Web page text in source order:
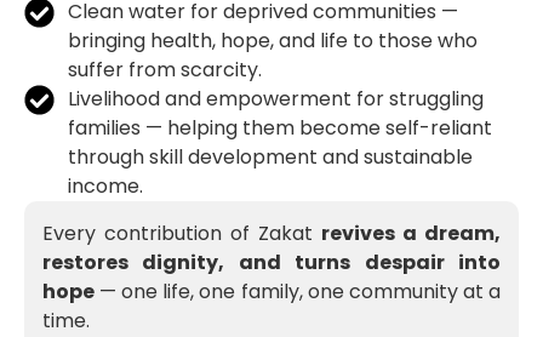
Clean water for deprived communities —
bringing health, hope, and life to those who
suffer from scarcity.
Livelihood and empowerment for struggling
families — helping them become self-reliant
through skill development and sustainable
income.
Every contribution of Zakat revives a dream,
restores dignity, and turns despair into
hope — one life, one family, one community at a
time.